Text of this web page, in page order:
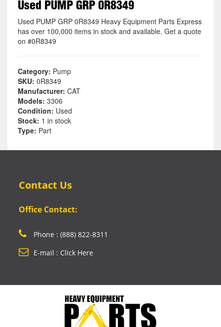
Used PUMP GRP 0R8349
Used PUMP GRP 0R8349 Heavy Equipment Parts Express
has over 100,000 items in stock and available. Get a quote
on #0R8349
Category: Pump
SKU: 0R8349
Manufacturer: CAT
Models: 3306
Condition: Used
Stock: 1 in stock
Type: Part
Contact Us
Office Contact:
Phone : (888) 822-8311
E-mail : Click Here